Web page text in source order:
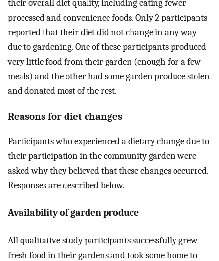
their overall diet quality, including eating fewer
processed and convenience foods. Only 2 participants
reported that their diet did not change in any way
due to gardening. One of these participants produced
very little food from their garden (enough for a few
meals) and the other had some garden produce stolen
and donated most of the rest.
Reasons for diet changes
Participants who experienced a dietary change due to
their participation in the community garden were
asked why they believed that these changes occurred.
Responses are described below.
Availability of garden produce
All qualitative study participants successfully grew
fresh food in their gardens and took some home to